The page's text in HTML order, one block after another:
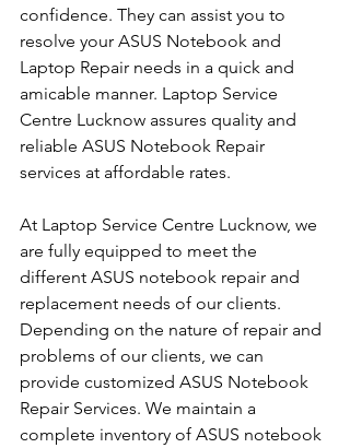
confidence. They can assist you to
resolve your ASUS Notebook and
Laptop Repair needs in a quick and
amicable manner. Laptop Service
Centre Lucknow assures quality and
reliable ASUS Notebook Repair
services at affordable rates.
At Laptop Service Centre Lucknow, we
are fully equipped to meet the
different ASUS notebook repair and
replacement needs of our clients.
Depending on the nature of repair and
problems of our clients, we can
provide customized ASUS Notebook
Repair Services. We maintain a
complete inventory of ASUS notebook